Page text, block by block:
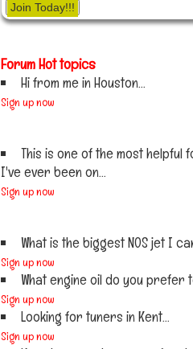
Join Today!!!
Forum Hot topics
Hi from me in Houston...
Sign up now
This is one of the most helpful
I've ever been on...
Sign up now
What is the biggest NOS jet I
Sign up now
What engine oil do you prefer
Sign up now
Looking for tuners in Kent...
Sign up now